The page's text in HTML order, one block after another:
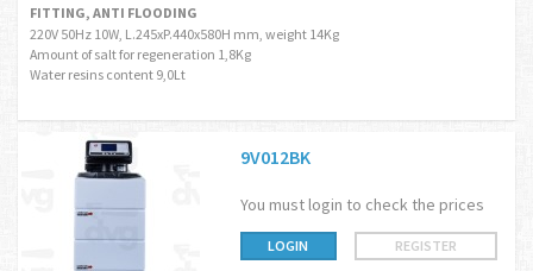
FITTING, ANTI FLOODING
220V 50Hz 10W, L.245xP.440x580H mm, weight 14Kg
Amount of salt for regeneration 1,8Kg
Water resins content 9,0Lt
9V012BK
You must login to check the prices
LOGIN REGISTER